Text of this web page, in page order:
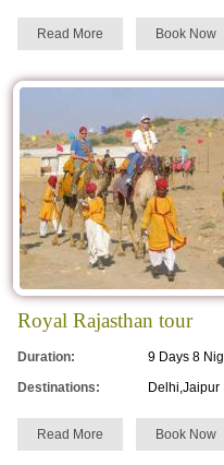
Read More Book Now
Royal Rajasthan tour
Duration:
9 Days 8
Destinations:
Delhi,Jaipur
Read More Book Now